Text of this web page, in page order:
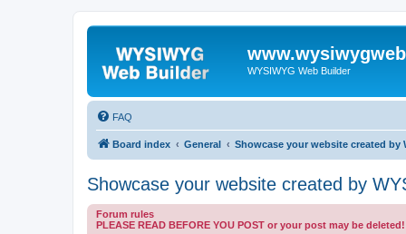
WYSIWYG Web Builder
FAQ
Board index General Showcase your website created by
Showcase your website created by
Forum rules
PLEASE READ BEFORE YOU POST or your post may be deleted!